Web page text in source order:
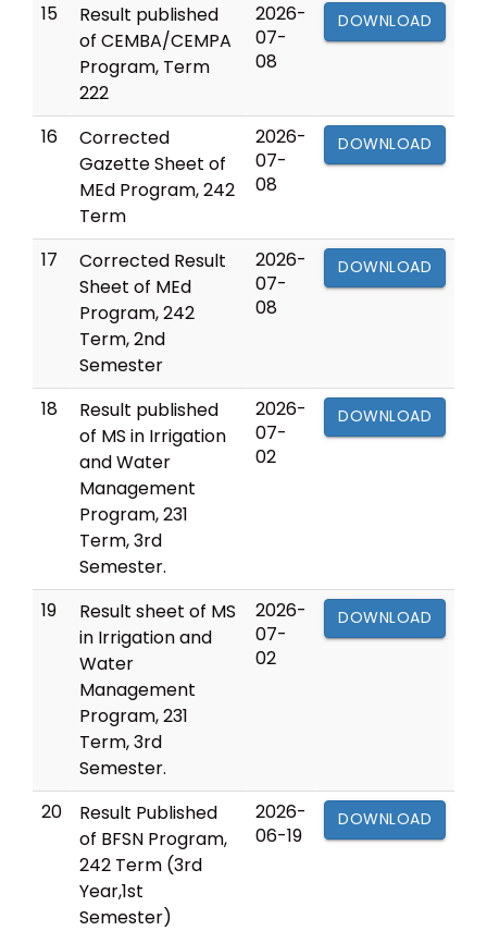
15
Result published
of CEMBA/CEMPA
Program, Term
222
2026-
07-
08
DOWNLOAD
16
Corrected
Gazette Sheet of
MEd Program, 242
Term
2026-
07-
08
DOWNLOAD
17
Corrected Result
Sheet of MEd
Program, 242
Term, 2nd
Semester
2026-
07-
08
DOWNLOAD
18
Result published
of MS in Irrigation
and Water
Management
Program, 231
Term, 3rd
Semester.
2026-
07-
02
DOWNLOAD
19
Result sheet of MS
in Irrigation and
Water
Management
Program, 231
Term, 3rd
Semester.
2026-
07-
02
DOWNLOAD
20
Result Published
of BFSN Program,
242 Term (3rd
Year,1st
Semester)
2026-
06-19
DOWNLOAD